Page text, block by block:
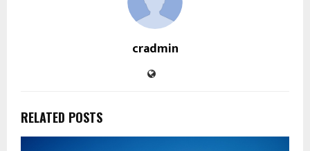
cradmin
RELATED POSTS